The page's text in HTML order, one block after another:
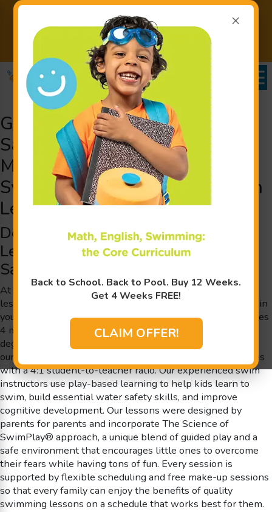
×
Back to School. Back to Pool. Buy 12 Weeks.
Get 4 Weeks FREE!
CLAIM OFFER!
Back to School. Back to the
Pool. Buy 12 Weeks. Get 4
Weeks FREE!
Learn More
Goldfish Swim School near
Salem, NH Swimming Lessons:
Making a Splash for Little
Swimmers with Children’s Swim
Lessons
Detailed Children’s Swimming
Lessons for Young Swimmers from
Salem and the Surrounding Areas
At Goldfish Swim School near Salem, NH our swimming
lessons are designed to spark excitement and confidence in
young swimmers. We proudly offer classes for children ages
4 months to 12 years old in our inviting, shiver-free 90
degree pool. Goldfish Swim School is a school not a store;
our members enjoy individualized attention in small classes
with a 4:1 student-to-teacher ratio. Our experienced swim
instructors use play-based learning to help kids learn to
swim, build essential water safety skills, and improve
cognitive development. Our lessons were designed by
parents for parents and incorporate The Science of
SwimPlay® approach, a unique blend of guided play and a
safe environment that encourages little ones to overcome
their fears while having tons of fun. Every session is
supported by flexible scheduling and free make-up sessions
so that every family can enjoy the benefits of quality
swimming lessons on a schedule that works best for them.